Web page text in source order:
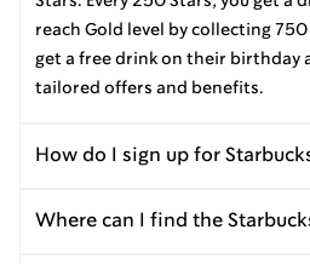
reach Gold level by collecting
get a free drink on their birthday
tailored offers and benefits.
How do I sign up for
Where can I find the